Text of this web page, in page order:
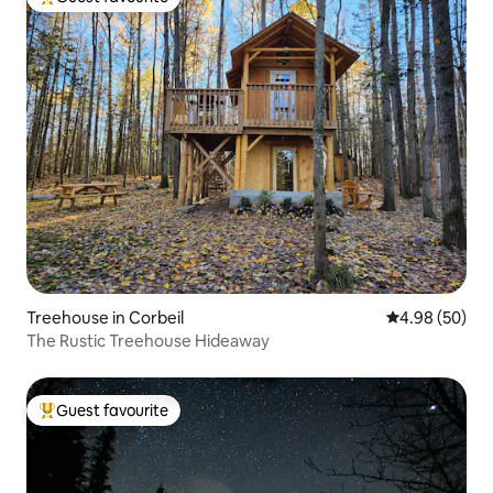
Top guest favourite
Treehouse in Corbeil 4.98 out of 5
4.98 (50)
The Rustic Treehouse Hideaway
Top guest favourite
Guest favourite